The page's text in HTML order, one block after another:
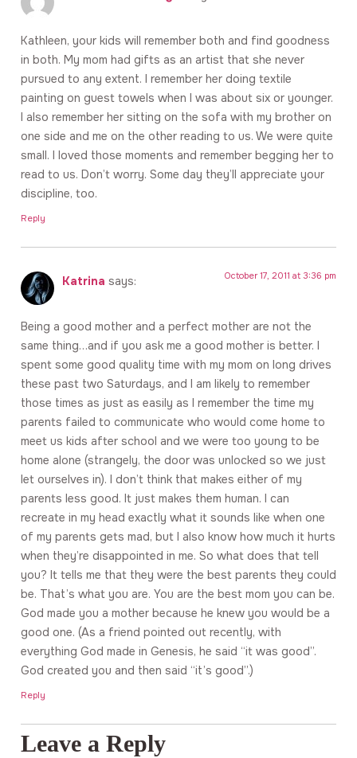
Kathleen, your kids will remember both and find goodness
in both. My mom had gifts as an artist that she never
pursued to any extent. I remember her doing textile
painting on guest towels when I was about six or younger.
I also remember her sitting on the sofa with my brother on
one side and me on the other reading to us. We were quite
small. I loved those moments and remember begging her to
read to us. Don’t worry. Some day they’ll appreciate your
discipline, too.
Reply
Katrina says: October 17, 2011 at 3:36 pm
Being a good mother and a perfect mother are not the
same thing…and if you ask me a good mother is better. I
spent some good quality time with my mom on long drives
these past two Saturdays, and I am likely to remember
those times as just as easily as I remember the time my
parents failed to communicate who would come home to
meet us kids after school and we were too young to be
home alone (strangely, the door was unlocked so we just
let ourselves in). I don’t think that makes either of my
parents less good. It just makes them human. I can
recreate in my head exactly what it sounds like when one
of my parents gets mad, but I also know how much it hurts
when they’re disappointed in me. So what does that tell
you? It tells me that they were the best parents they could
be. That’s what you are. You are the best mom you can be.
God made you a mother because he knew you would be a
good one. (As a friend pointed out recently, with
everything God made in Genesis, he said “it was good”.
God created you and then said “it’s good”.)
Reply
Leave a Reply